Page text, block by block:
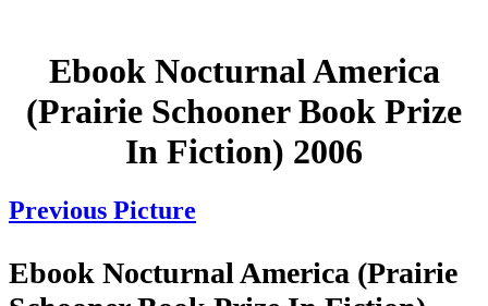
Ebook Nocturnal America
(Prairie Schooner Book Prize
In Fiction) 2006
Previous Picture
Ebook Nocturnal America (Prairie